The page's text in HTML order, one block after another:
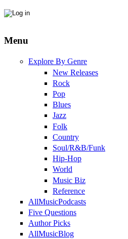
Menu
Explore By Genre
New Releases
Rock
Pop
Blues
Jazz
Folk
Country
Soul/R&B/Funk
Hip-Hop
World
Music Biz
Reference
AllMusicPodcasts
Five Questions
Author Picks
AllMusicBlog